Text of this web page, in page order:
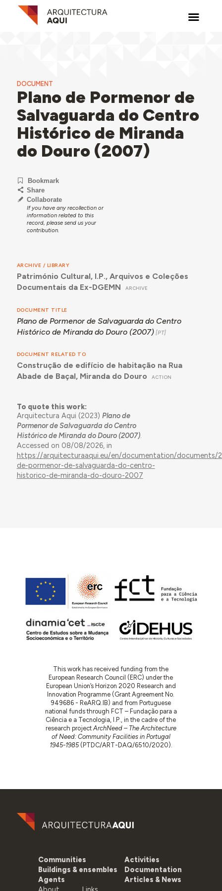
DOCUMENT
Plano de Pormenor de
Salvaguarda do Centro
Histórico de Miranda
do Douro (2007)
Bookmark
Share
Collaborate
If you have any recollection or
information related to this
record, please send us your
contribution.
ARCHIVE / LIBRARY
Património Cultural, I.P., Arquivos e Coleções
Documentais da Ex-DGEMN
ARCHIVE
DOCUMENT TITLE
Plano de Pormenor de Salvaguarda do Centro
Histórico de Miranda do Douro (2007)
DOCUMENT RELATED TO
Construção de edifício de habitação na Rua
Abade de Baçal, Miranda do Douro
ACTION
To quote this work:
Arquitectura Aqui (2023) Plano de
Pormenor de Salvaguarda do Centro
Histórico de Miranda do Douro (2007).
Accessed on 08/08/2026, in
https://arquitecturaaqui.eu/en/documentation/documents/
de-pormenor-de-salvaguarda-do-centro-
historico-de-miranda-do-douro-2007
This work has received funding from the
European Research Council (ERC) under the
European Union’s Horizon 2020 Research and
Innovation Programme (Grant Agreement No.
949686 - ReARQ.IB) and from Portuguese
national funds through FCT – Fundação para a
Ciência e a Tecnologia, I.P., in the cadre of the
research project ArchNeed – The Architecture
of Need: Community Facilities in Portugal
1945-1985(PTDC/ART-DAQ/6510/2020).
Communities
Buildings & ensembles
Agents
Activities
Documentation
Articles & News